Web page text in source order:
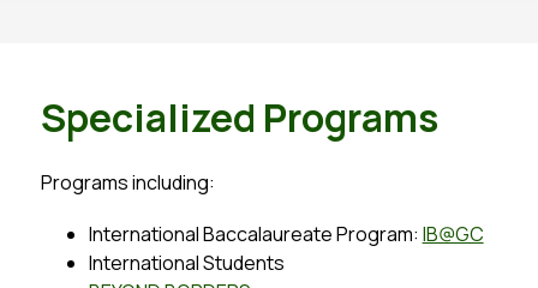
Specialized Programs
Programs including:
International Baccalaureate Program: IB@GC
International Students